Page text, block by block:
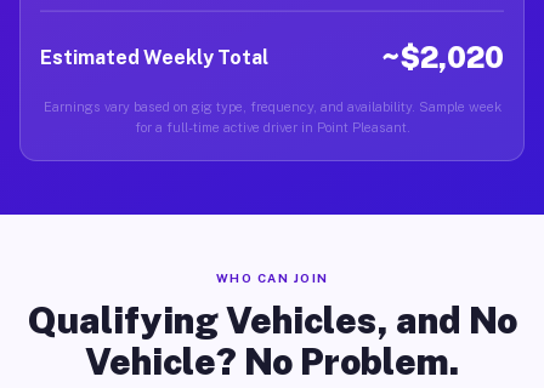
Estimated Weekly Total ~$2,020
Earnings vary based on gig type, frequency, and availability. Sample week
for a full-time active driver in Point Pleasant.
WHO CAN JOIN
Qualifying Vehicles, and No
Vehicle? No Problem.